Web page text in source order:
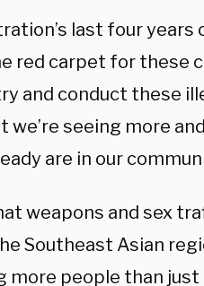
last four
red carpet for these
and conduct these
we’re seeing more
are in our
weapons and sex
Southeast Asian
more people than